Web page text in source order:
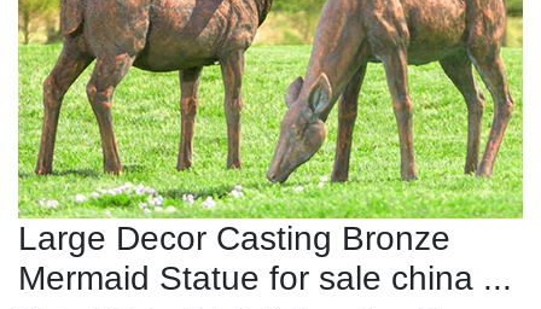
Large Decor Casting Bronze
Mermaid Statue for sale china ...